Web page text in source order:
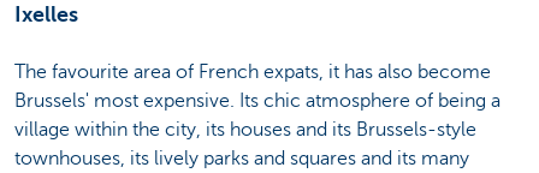
Ixelles
The favourite area of French expats, it has also become
Brussels' most expensive. Its chic atmosphere of being a
village within the city, its houses and its Brussels-style
townhouses, its lively parks and squares and its many